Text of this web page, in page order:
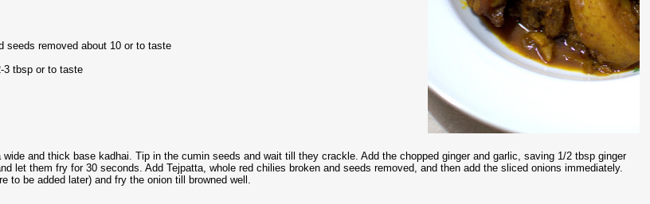
seeds removed about 10 or to taste
3 tbsp or to taste
wide and thick base kadhai. Tip in the cumin seeds and wait till they crackle. Add the chopped ginger and garlic, saving 1/2 tbsp ginger
let them fry for 30 seconds. Add Tejpatta, whole red chilies broken and seeds removed, and then add the sliced onions immediately.
to be added later) and fry the onion till browned well.